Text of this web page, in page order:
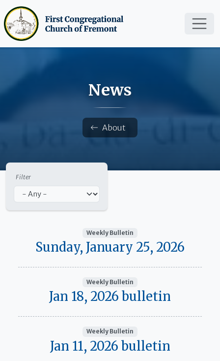
Skip to main content
News
Breadcrumb About
Filter
Weekly Bulletin
Sunday, January 25, 2026
Weekly Bulletin
Jan 18, 2026 bulletin
Weekly Bulletin
Jan 11, 2026 bulletin